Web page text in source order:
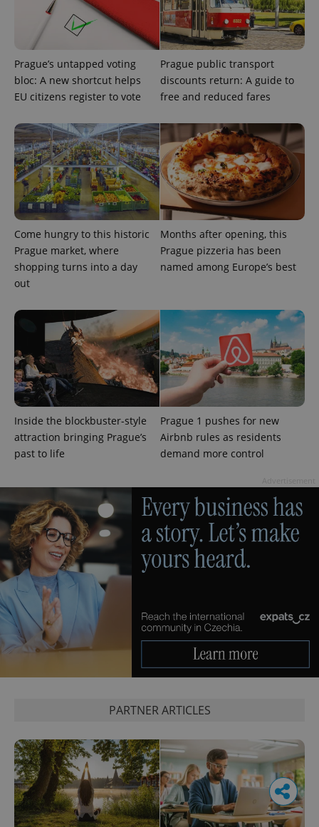
Prague’s untapped voting
bloc: A new shortcut helps
EU citizens register to vote
Prague public transport
discounts return: A guide to
free and reduced fares
Come hungry to this historic
Prague market, where
shopping turns into a day
out
Months after opening, this
Prague pizzeria has been
named among Europe’s best
Inside the blockbuster-style
attraction bringing Prague’s
past to life
Prague 1 pushes for new
Airbnb rules as residents
demand more control
PARTNER ARTICLES